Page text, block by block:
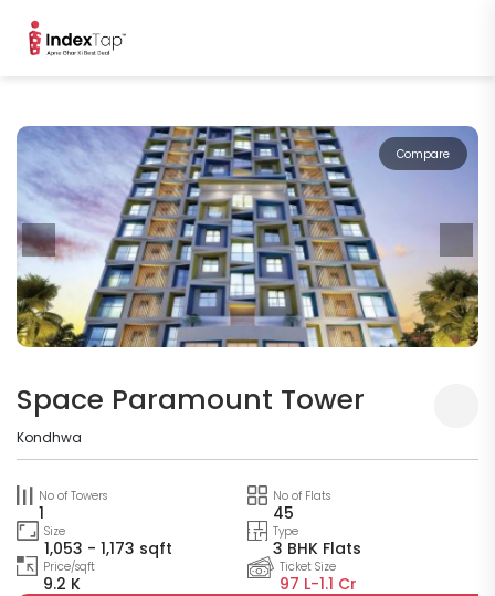
Compare
Space Paramount Tower
Kondhwa
No of Towers
1
No of Flats
45
Size
1,053 - 1,173 sqft
Type
3 BHK Flats
Price/sqft
9.2 K
Ticket Size
97 L-1.1 Cr